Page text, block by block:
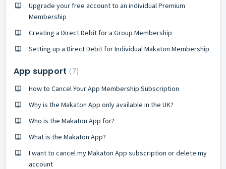
Upgrade your free account to an individual Premium
Membership
Creating a Direct Debit for a Group Membership
Setting up a Direct Debit for Individual Makaton Membership
App support 7
How to Cancel Your App Membership Subscription
Why is the Makaton App only available in the UK?
Who is the Makaton App for?
What is the Makaton App?
I want to cancel my Makaton App subscription or delete my
account